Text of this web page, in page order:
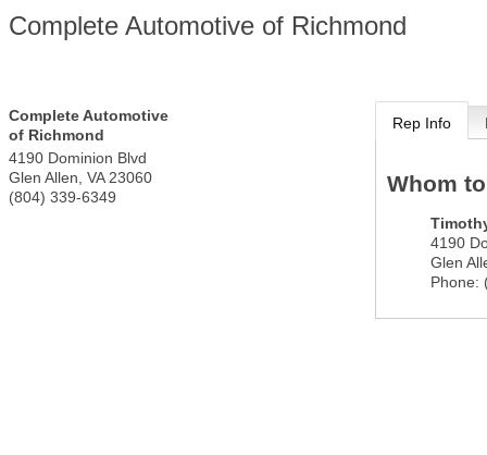
Complete Automotive of Richmond
Complete Automotive
of Richmond
4190 Dominion Blvd
Glen Allen VA 23060
(804) 339-6349
Rep Info
Whom
4190
Glen
Phone: